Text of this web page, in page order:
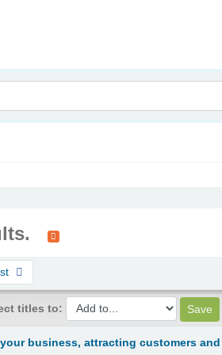
titles to:
business, attracting customers